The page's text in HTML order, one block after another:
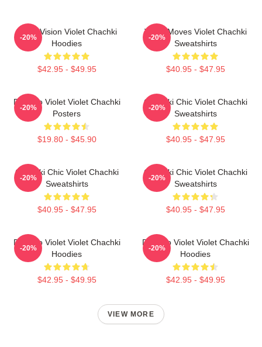
Violet Vision Violet Chachki
Hoodies
$42.95 - $49.95
-20%
Violet Moves Violet Chachki
Sweatshirts
$40.95 - $47.95
-20%
Dare To Violet Violet Chachki
Posters
$19.80 - $45.90
-20%
Chachki Chic Violet Chachki
Sweatshirts
$40.95 - $47.95
-20%
Chachki Chic Violet Chachki
Sweatshirts
$40.95 - $47.95
-20%
Chachki Chic Violet Chachki
Sweatshirts
$40.95 - $47.95
-20%
Dare To Violet Violet Chachki
Hoodies
$42.95 - $49.95
-20%
Dare To Violet Violet Chachki
Hoodies
$42.95 - $49.95
-20%
VIEW MORE